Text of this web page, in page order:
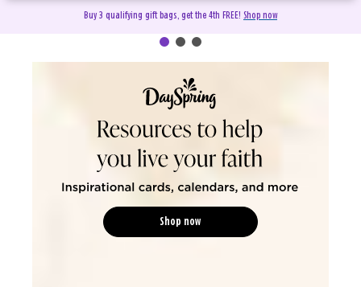
Buy 3 qualifying gift bags, get the 4th FREE! Shop now
DaySpring Christian Cards &
Shop now